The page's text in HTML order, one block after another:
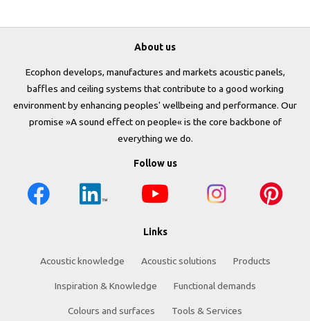
About us
Ecophon develops, manufactures and markets acoustic panels,
baffles and ceiling systems that contribute to a good working
environment by enhancing peoples' wellbeing and performance. Our
promise »A sound effect on people« is the core backbone of
everything we do.
Follow us
Links
Acoustic knowledge Acoustic solutions Products
Inspiration & Knowledge Functional demands
Colours and surfaces Tools & Services